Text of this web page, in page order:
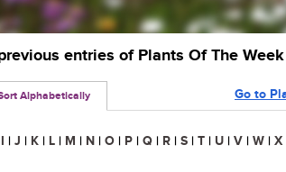
entries of Plants Of The Week
Alphabetically Go to
I | J | K | L | M | N | O | P | Q | R | S | T | U | V | W | X